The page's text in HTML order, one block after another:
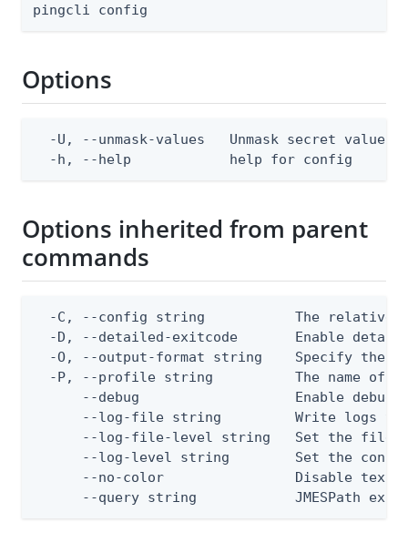
pingcli config
Options
-U, --unmask-values   Unmask secret values.
  -h, --help            help for config
Options inherited from parent
commands
-C, --config string           The relative
-D, --detailed-exitcode       Enable
-O, --output-format string    Specify the
-P, --profile string          The name of
--debug                   Enable debug
--log-file string         Write logs
--log-file-level string   Set the file
--log-level string        Set the
--no-color                Disable text
--query string            JMESPath